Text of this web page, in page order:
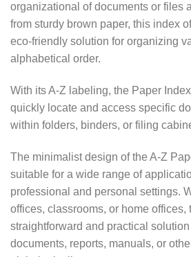
organizational of documents or files
from sturdy brown paper, this index
eco-friendly solution for organizing
alphabetical order.
With its A-Z labeling, the Paper
quickly locate and access specific
within folders, binders, or filing
The minimalist design of the A-Z
suitable for a wide range of
professional and personal settings.
offices, classrooms, or home offices,
straightforward and practical
documents, reports, manuals, or